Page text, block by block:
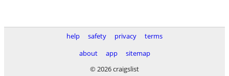
help safety privacy
terms
about
app
sitemap
© 2026 craigslist